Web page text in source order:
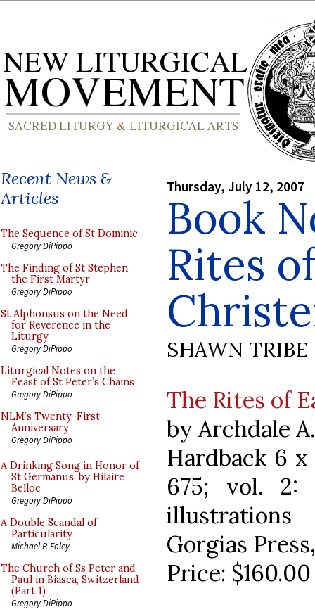
Recent News &
Articles
The Sequence of St Dominic
Gregory DiPippo
The Finding of St Stephen
the First Martyr
Gregory DiPippo
St Alphonsus on the Need
for Reverence in the
Liturgy
Gregory DiPippo
Liturgical Notes on the
Feast of St Peter’s Chains
Gregory DiPippo
NLM’s Twenty-First
Anniversary
Gregory DiPippo
A Drinking Song in Honor of
St Germanus, by Hilaire
Belloc
Gregory DiPippo
A Double Scandal of
Particularity
Michael P. Foley
The Church of Ss Peter and
Paul in Biasca, Switzerland
(Part 1)
Gregory DiPippo
Thursday, July 12, 2007
Book
Rites
SHAWN TRIBE
The Rites of
by Archdale
Hardback 6 x
675; vol.
illustrations
Gorgias
Price: